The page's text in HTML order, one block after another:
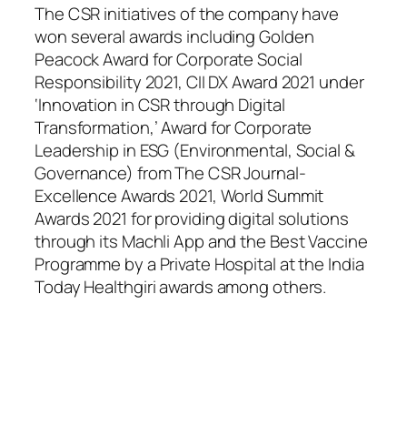
The CSR initiatives of the company have
won several awards including Golden
Peacock Award for Corporate Social
Responsibility 2021, CII DX Award 2021 under
‘Innovation in CSR through Digital
Transformation,’ Award for Corporate
Leadership in ESG (Environmental, Social &
Governance) from The CSR Journal-
Excellence Awards 2021, World Summit
Awards 2021 for providing digital solutions
through its Machli App and the Best Vaccine
Programme by a Private Hospital at the India
Today Healthgiri awards among others.